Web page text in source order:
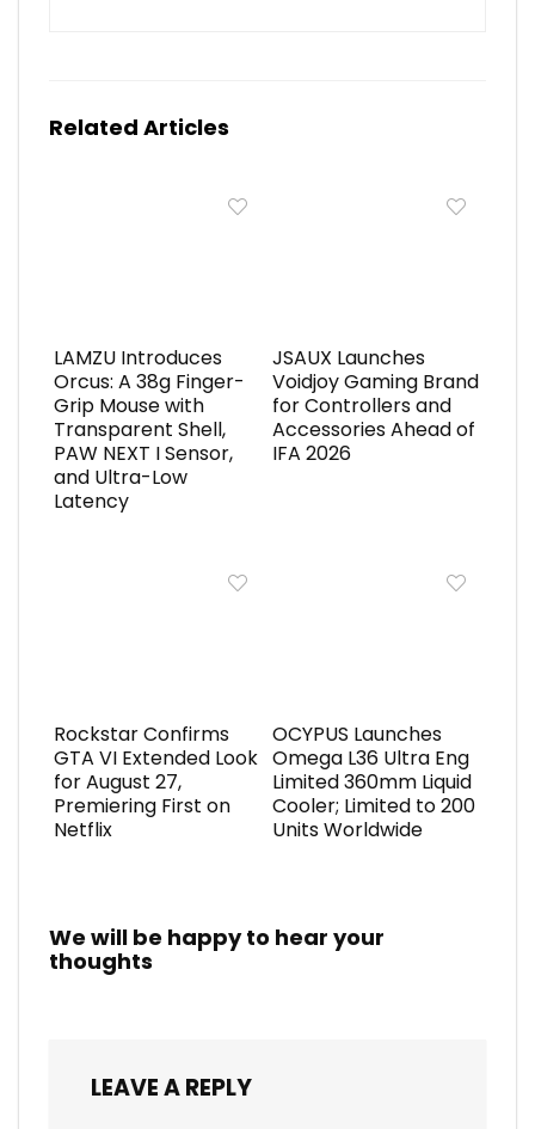
Related Articles
LAMZU Introduces
Orcus: A 38g Finger-
Grip Mouse with
Transparent Shell,
PAW NEXT I Sensor,
and Ultra-Low
Latency
JSAUX Launches
Voidjoy Gaming Brand
for Controllers and
Accessories Ahead of
IFA 2026
Rockstar Confirms
GTA VI Extended Look
for August 27,
Premiering First on
Netflix
OCYPUS Launches
Omega L36 Ultra Eng
Limited 360mm Liquid
Cooler; Limited to 200
Units Worldwide
We will be happy to hear your
thoughts
LEAVE A REPLY